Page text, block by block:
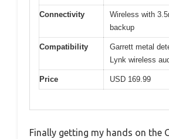
Connectivity
Wireless with
backup
Compatibility
Garrett metal
Lynk wireless
Price USD 169.99
Finally getting my hands on the